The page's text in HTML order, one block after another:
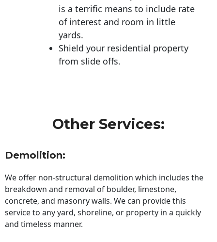
is a terrific means to include rate
of interest and room in little
yards.
Shield your residential property
from slide offs.
Other Services:
Demolition:
We offer non-structural demolition which includes the
breakdown and removal of boulder, limestone,
concrete, and masonry walls. We can provide this
service to any yard, shoreline, or property in a quickly
and timeless manner.